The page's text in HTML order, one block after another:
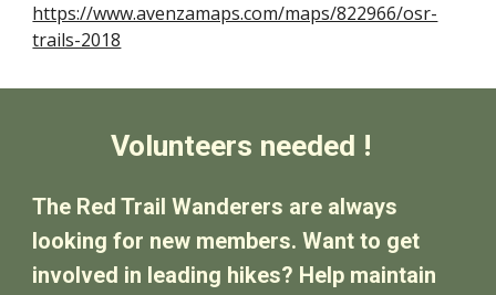
https://www.avenzamaps.com/maps/822966/osr-
trails-2018
Volunteers needed !
The Red Trail Wanderers are always
looking for new members. Want to get
involved in leading hikes? Help maintain